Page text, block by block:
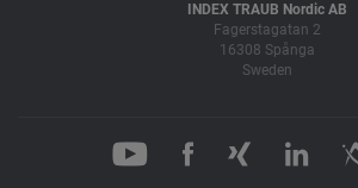
INDEX TRAUB Nordic AB
Fagerstagatan 2
16308 Spånga
Sweden